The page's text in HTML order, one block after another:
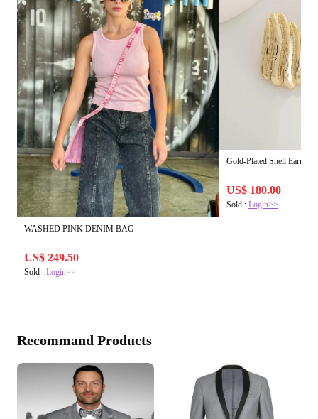
WASHED PINK DENIM BAG
US$ 249.50
Sold : Login>>
Gold-Plated Shell Earrings
US$ 180.00
Sold :Login>>
Recommand Products